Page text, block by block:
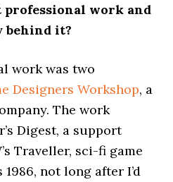
work and
behind it?
work was two
Designers Workshop, a
The work
Digest, a support
Traveller, sci-fi game
not long after I’d